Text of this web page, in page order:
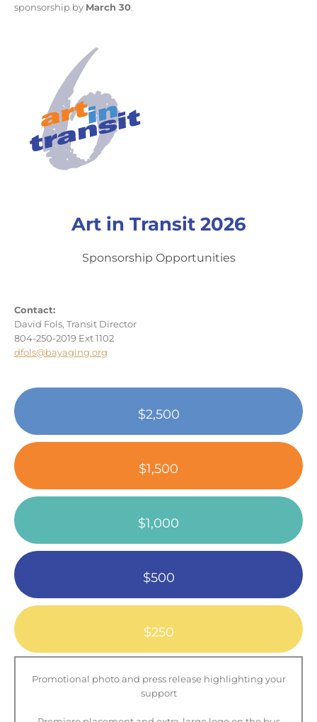
sponsorship by March 30.
Art in Transit 2026
Sponsorship Opportunities
Contact:
David Fols, Transit Director
804-250-2019 Ext 1102
dfols@bayaging.org
$2,500
$1,500
$1,000
$500
$250
Promotional photo and press release highlighting your
support